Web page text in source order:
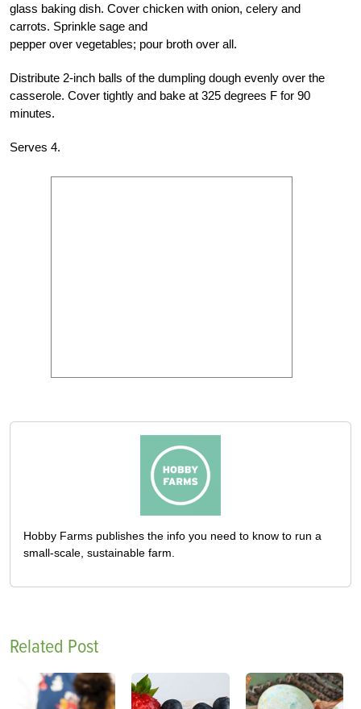
glass baking dish. Cover chicken with onion, celery and
carrots. Sprinkle sage and
pepper over vegetables; pour broth over all.
Distribute 2-inch balls of the dumpling dough evenly over the
casserole. Cover tightly and bake at 325 degrees F for 90
minutes.
Serves 4.
Hobby Farms publishes the info you need to know to run a
small-scale, sustainable farm.
Related Post